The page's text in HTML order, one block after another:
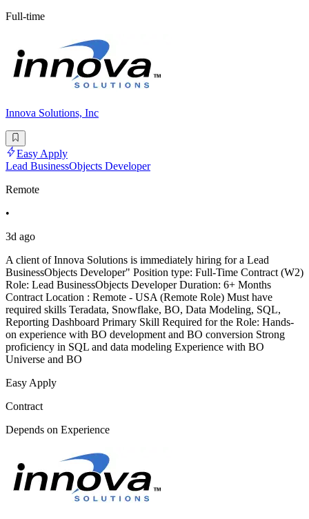
Full-time
Innova Solutions, Inc
Easy Apply
Lead BusinessObjects Developer
Remote
•
3d ago
A client of Innova Solutions is immediately hiring for a Lead
BusinessObjects Developer" Position type: Full-Time Contract (W2)
Role: Lead BusinessObjects Developer Duration: 6+ Months
Contract Location : Remote - USA (Remote Role) Must have
required skills Teradata, Snowflake, BO, Data Modeling, SQL,
Reporting Dashboard Primary Skill Required for the Role: Hands-
on experience with BO development and BO conversion Strong
proficiency in SQL and data modeling Experience with BO
Universe and BO
Easy Apply
Contract
Depends on Experience